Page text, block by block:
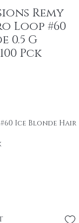
Remy
Loop #60
0.5 G
Pck
Price
Ice Blonde Hair
\professional